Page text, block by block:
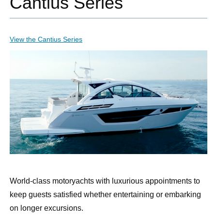
View the Cantius Series
World-class motoryachts with luxurious appointments to
keep guests satisfied whether entertaining or embarking
on longer excursions.